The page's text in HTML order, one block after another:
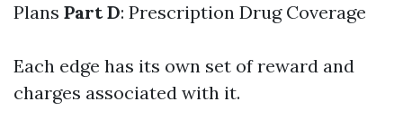
Plans Part D: Prescription Drug Coverage
Each edge has its own set of reward and
charges associated with it.